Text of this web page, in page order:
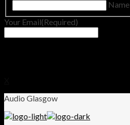
Name
Your Email(Required)
Audio Glasgow